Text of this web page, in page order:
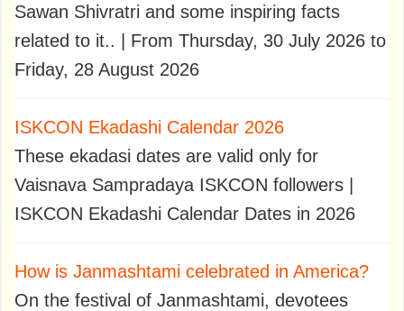
Sawan Shivratri and some inspiring facts
related to it.. | From Thursday, 30 July 2026 to
Friday, 28 August 2026
ISKCON Ekadashi Calendar 2026
These ekadasi dates are valid only for
Vaisnava Sampradaya ISKCON followers |
ISKCON Ekadashi Calendar Dates in 2026
How is Janmashtami celebrated in America?
On the festival of Janmashtami, devotees